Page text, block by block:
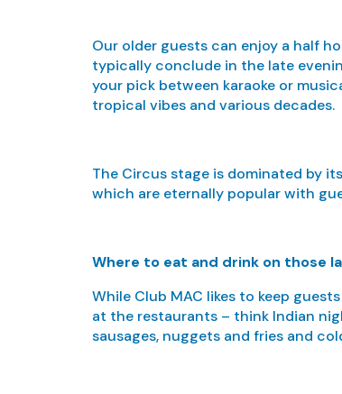
Our older guests can enjoy a half
typically conclude in the late
your pick between karaoke or
tropical vibes and various decades.
The Circus stage is dominated by
which are eternally popular with
Where to eat and drink on those
While Club MAC likes to keep
at the restaurants – think Indian
sausages, nuggets and fries and